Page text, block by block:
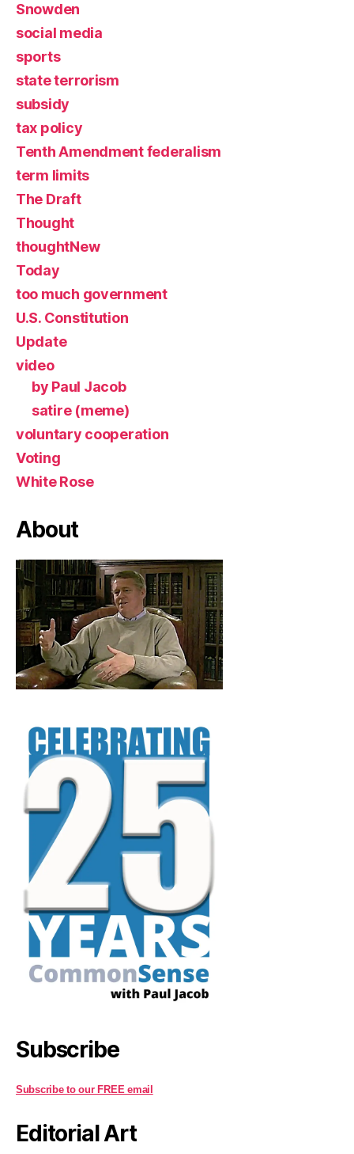
Snowden
social media
sports
state terrorism
subsidy
tax policy
Tenth Amendment federalism
term limits
The Draft
Thought
thoughtNew
Today
too much government
U.S. Constitution
Update
video
by Paul Jacob
satire (meme)
voluntary cooperation
Voting
White Rose
About
Subscribe
Subscribe to our FREE email
Editorial Art